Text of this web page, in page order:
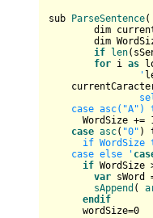
sub
ParseSentence(
dim
dim
if
len
for i as
		'
case asc("A")
WordSize +=
case asc( "0" )
if WordSize
case else '
if WordSize
var sWord
sAppend (
endif
wordSize=0